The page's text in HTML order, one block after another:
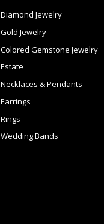
Diamond Jewelry
Gold Jewelry
Colored Gemstone Jewelry
Estate
Necklaces & Pendants
Earrings
Rings
Wedding Bands